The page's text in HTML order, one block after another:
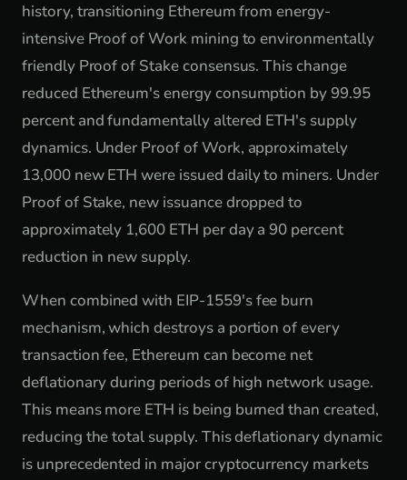
history, transitioning Ethereum from energy-
intensive Proof of Work mining to environmentally
friendly Proof of Stake consensus. This change
reduced Ethereum's energy consumption by 99.95
percent and fundamentally altered ETH's supply
dynamics. Under Proof of Work, approximately
13,000 new ETH were issued daily to miners. Under
Proof of Stake, new issuance dropped to
approximately 1,600 ETH per day a 90 percent
reduction in new supply.
When combined with EIP-1559's fee burn
mechanism, which destroys a portion of every
transaction fee, Ethereum can become net
deflationary during periods of high network usage.
This means more ETH is being burned than created,
reducing the total supply. This deflationary dynamic
is unprecedented in major cryptocurrency markets